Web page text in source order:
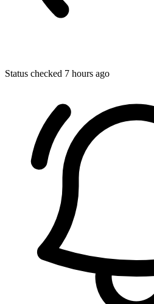
Status checked 7 hours ago